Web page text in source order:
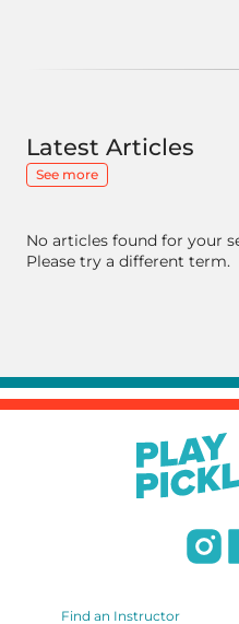
Latest Articles
See more
No articles found for your
Please try a different term.
Find an Instructor